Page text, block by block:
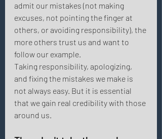
admit our mistakes (not making
excuses, not pointing the finger at
others, or avoiding responsibility), the
more others trust us and want to
follow our example.
Taking responsibility, apologizing,
and fixing the mistakes we make is
not always easy. But it is essential
that we gain real credibility with those
around us.